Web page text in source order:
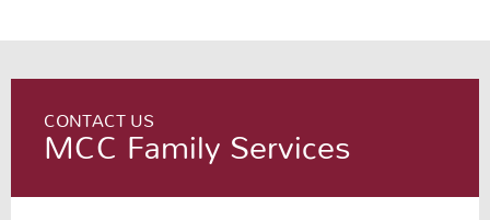
CONTACT US
MCC Family Services